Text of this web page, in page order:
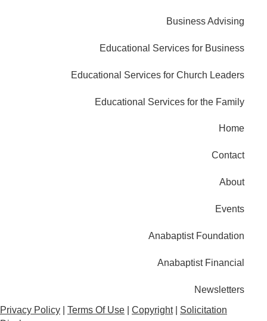
Business Advising
Educational Services for Business
Educational Services for Church Leaders
Educational Services for the Family
Home
Contact
About
Events
Anabaptist Foundation
Anabaptist Financial
Newsletters
Privacy Policy
Terms Of Use Copyright
Solicitation